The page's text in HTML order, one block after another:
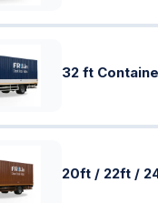
32 ft
20ft / 22ft /